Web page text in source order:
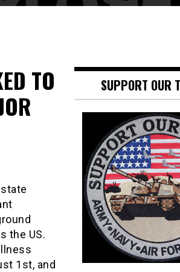
TO
the US.
1st, and
SUPPORT OUR